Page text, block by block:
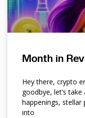
Month in
Hey there, crypto
goodbye, let’s
happenings, stellar
into